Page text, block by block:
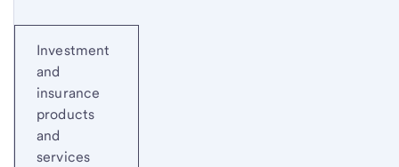
Investment
and
insurance
products
and
services